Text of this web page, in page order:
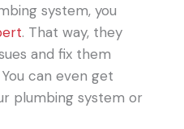
system, you
. That way, they
and fix them
can even get
plumbing system or